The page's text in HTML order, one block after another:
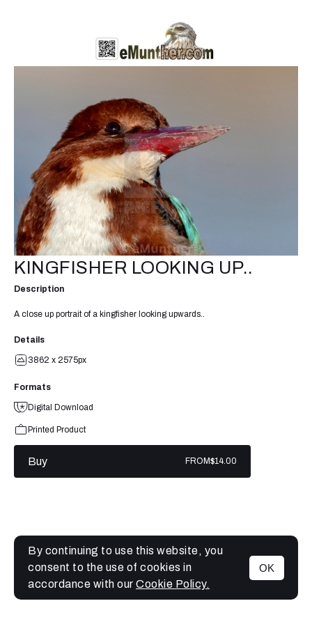
MENU
KINGFISHER LOOKING UP..
Description
A close up portrait of a kingfisher looking upwards..
Details
3862 x 2575px
Formats
Digital Download
Printed Product
Buy FROM$14.00
By continuing to use this website, you
consent to the use of cookies in
accordance with our Cookie Policy.
OK